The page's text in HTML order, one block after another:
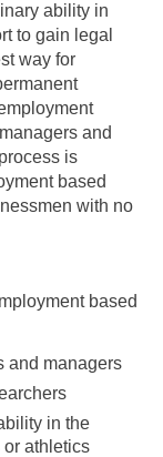
ability in
to gain legal
way for
and
is
based
with no
based
and managers
in the
athletics